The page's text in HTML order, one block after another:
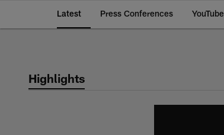
Latest Press Conferences YouTube
Highlights